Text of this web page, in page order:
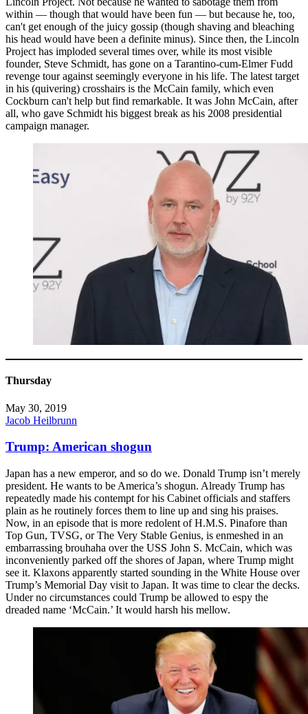
within — though that would have been fun — but because he, too,
can't get enough of the juicy gossip (though shaving and bleaching
his head would have been a definite minus). Since then, the Lincoln
Project has imploded several times over, while its most visible
founder, Steve Schmidt, has gone on a Tarantino-cum-Elmer Fudd
revenge tour against seemingly everyone in his life. The latest target
in his (quivering) crosshairs is the McCain family, which even
Cockburn can't help but find remarkable. It was John McCain, after
all, who gave Schmidt his biggest break as his 2008 presidential
campaign manager.
Thursday
May 30, 2019
Jacob Heilbrunn
Trump: American shogun
Japan has a new emperor, and so do we. Donald Trump isn’t merely
president. He wants to be America’s shogun. Already Trump has
repeatedly made his contempt for his Cabinet officials and staffers
plain as he routinely forces them to line up and sing his praises.
Now, in an episode that is more redolent of H.M.S. Pinafore than
Top Gun, TVSG, or The Very Stable Genius, is enmeshed in an
embarrassing brouhaha over the USS John S. McCain, which was
inconveniently parked off the shores of Japan, where Trump might
see it. Klaxons apparently started sounding in the White House over
Trump’s Memorial Day visit to Japan. It was time to clear the decks.
Under no circumstances could Trump be allowed to espy the
dreaded name ‘McCain.’ It would harsh his mellow.